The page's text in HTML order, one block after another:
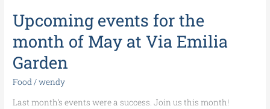
Upcoming events for the
month of May at Via Emilia
Garden
Food/wendy
Last month’s events were a success. Join us this month!